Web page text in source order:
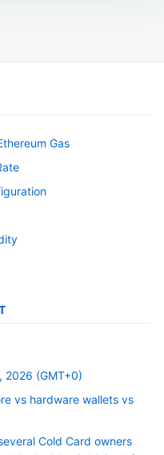
Gas
2026 (GMT+0)
vs hardware wallets vs
Cold Card owners